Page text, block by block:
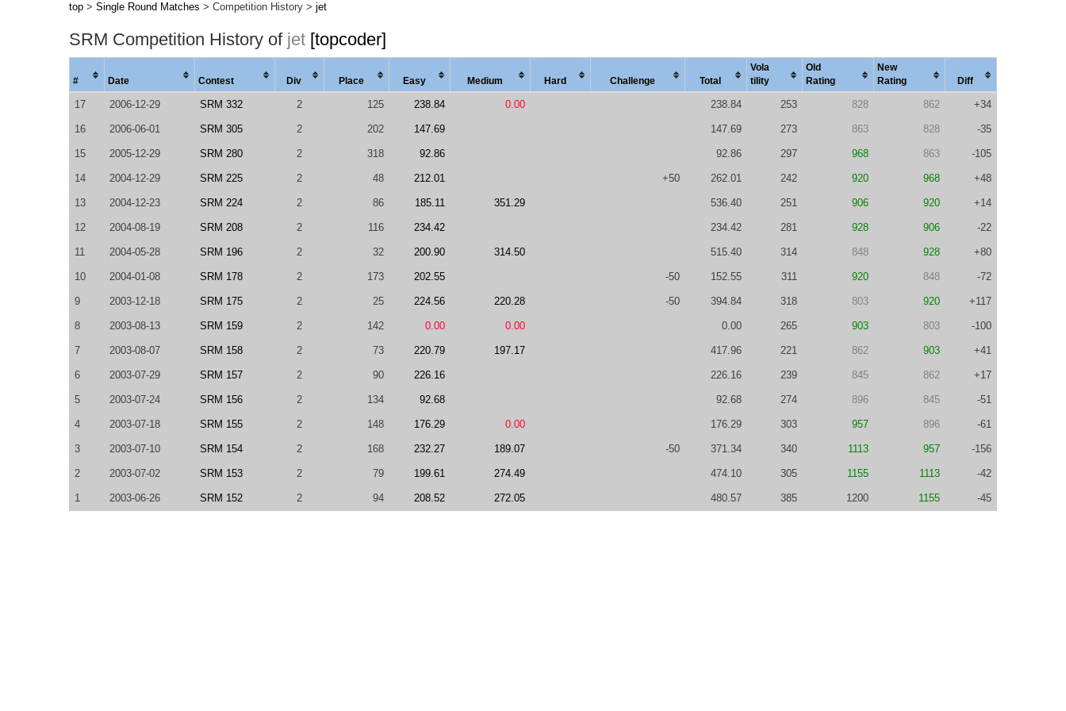
top > Single Round Matches > Competition History > jet
SRM Competition History of jet [topcoder]
# Date Contest Div Place Easy Medium Hard Chal lenge Total
Vola
tility
Old
Rating
New
Rating
Diff
17 2006-12-29 SRM 332 2 125 238.84 0.00 238.84 253 828 862 +34
16 2006-06-01 SRM 305 2 202 147.69 147.69 273 863 828 -35
15 2005-12-29 SRM 280 2 318 92.86 92.86 297 968 863 -105
14 2004-12-29 SRM 225 2 48 212.01 +50 262.01 242 920 968 +48
13 2004-12-23 SRM 224 2 86 185.11 351.29 536.40 251 906 920 +14
12 2004-08-19 SRM 208 2 116 234.42 234.42 281 928 906 -22
11 2004-05-28 SRM 196 2 32 200.90 314.50 515.40 314 848 928 +80
10 2004-01-08 SRM 178 2 173 202.55 -50 152.55 311 920 848 -72
9 2003-12-18 SRM 175 2 25 224.56 220.28 -50 394.84 318 803 920 +117
8 2003-08-13 SRM 159 2 142 0.00 0.00 0.00 265 903 803 -100
7 2003-08-07 SRM 158 2 73 220.79 197.17 417.96 221 862 903 +41
6 2003-07-29 SRM 157 2 90 226.16 226.16 239 845 862 +17
5 2003-07-24 SRM 156 2 134 92.68 92.68 274 896 845 -51
4 2003-07-18 SRM 155 2 148 176.29 0.00 176.29 303 957 896 -61
3 2003-07-10 SRM 154 2 168 232.27 189.07 -50 371.34 340 1113 957 -156
2 2003-07-02 SRM 153 2 79 199.61 274.49 474.10 305 1155 1113 -42
1 2003-06-26 SRM 152 2 94 208.52 272.05 480.57 385 1200 1155 -45